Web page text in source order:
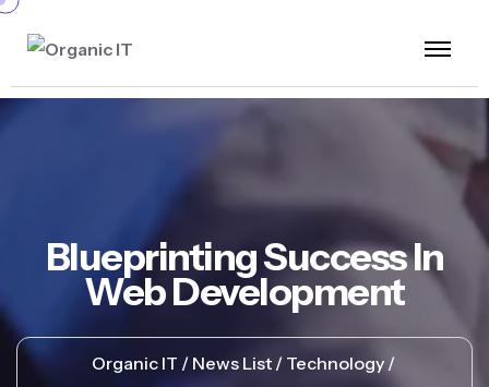
Blueprinting Success In
Web Development
Organic IT News List Technology